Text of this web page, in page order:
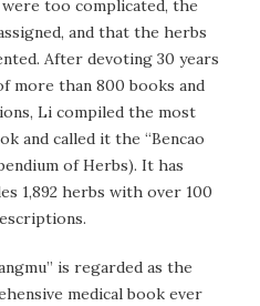
too complicated, the
and that the herbs
After devoting 30 years
more than 800 books and
Li compiled the most
and called it the “Bencao
of Herbs). It has
1,892 herbs with over 100
is regarded as the
medical book ever